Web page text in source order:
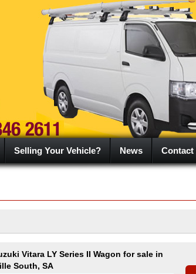
Selling Your Vehicle? News Contact
Vitara LY Series II Wagon for sale in
South, SA